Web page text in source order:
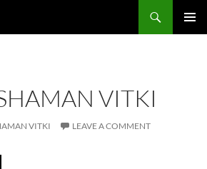
VITKI
VITKI LEAVE A COMMENT